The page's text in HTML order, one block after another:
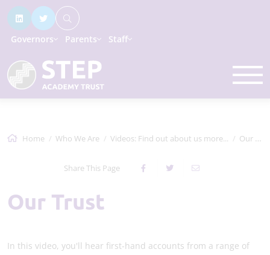
Governors Parents Staff
Home Who We Are Videos: Find out about us more... Our Trust
Share This Page
Our Trust
In this video, you'll hear first-hand accounts from a range of